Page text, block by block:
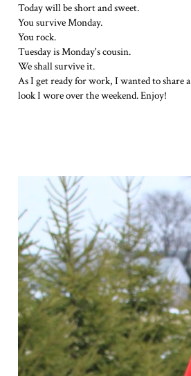
Today will be short and sweet.
You survive Monday.
You rock.
Tuesday is Monday's cousin.
We shall survive it.
As I get ready for work, I wanted to share a
look I wore over the weekend. Enjoy!